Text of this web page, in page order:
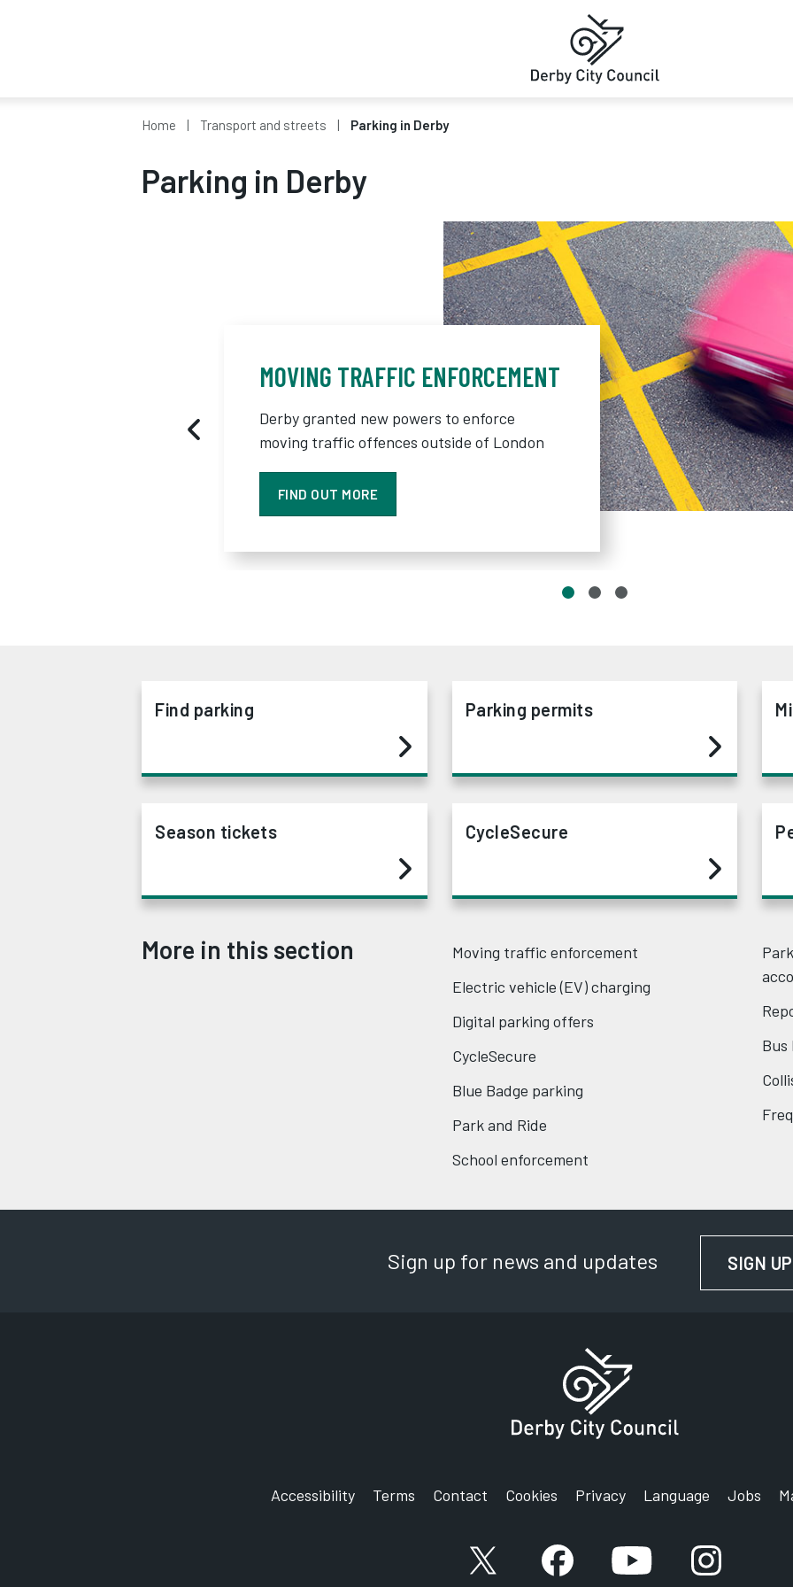
Home Transport and streets Parking in Derby
Parking in Derby
MOVING TRAFFIC ENFORCEMENT
Derby granted new powers to enforce
moving traffic offences outside of London
FIND OUT MORE
Find parking Parking permits
Season tickets CycleSecure
More in this section
Moving traffic enforcement
Electric vehicle (EV) charging
Digital parking offers
CycleSecure
Blue Badge parking
Park and Ride
School enforcement
Bus
Sign up for news and updates SIGN UP
Accessibility Terms Contact Cookies Privacy Language Jobs
X account Facebook accountYouTube account
Instagram